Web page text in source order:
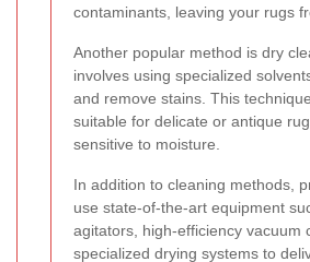
contaminants, leaving your rugs
Another popular method is dry
involves using specialized
and remove stains. This
suitable for delicate or antique
sensitive to moisture.
In addition to cleaning methods,
use state-of-the-art equipment
agitators, high-efficiency vacuum
specialized drying systems to